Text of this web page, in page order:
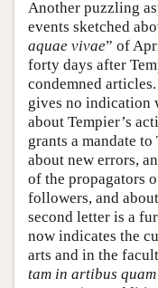
Another puzzling
events sketched
aquae vivae” of
forty days after
condemned
gives no indication
about Tempier’s
grants a mandate
about new errors,
of the propagators
followers, and
second letter is a
now indicates the
arts and in the
tam in artibus